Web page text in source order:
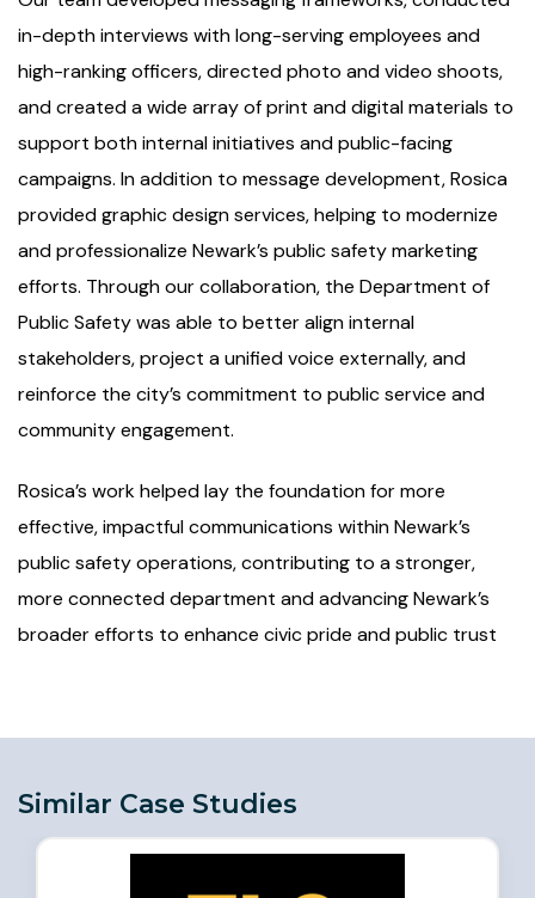
in-depth interviews with long-serving employees and
high-ranking officers, directed photo and video shoots,
and created a wide array of print and digital materials to
support both internal initiatives and public-facing
campaigns. In addition to message development, Rosica
provided graphic design services, helping to modernize
and professionalize Newark’s public safety marketing
efforts. Through our collaboration, the Department of
Public Safety was able to better align internal
stakeholders, project a unified voice externally, and
reinforce the city’s commitment to public service and
community engagement.
Rosica’s work helped lay the foundation for more
effective, impactful communications within Newark’s
public safety operations, contributing to a stronger,
more connected department and advancing Newark’s
broader efforts to enhance civic pride and public trust
Similar Case Studies